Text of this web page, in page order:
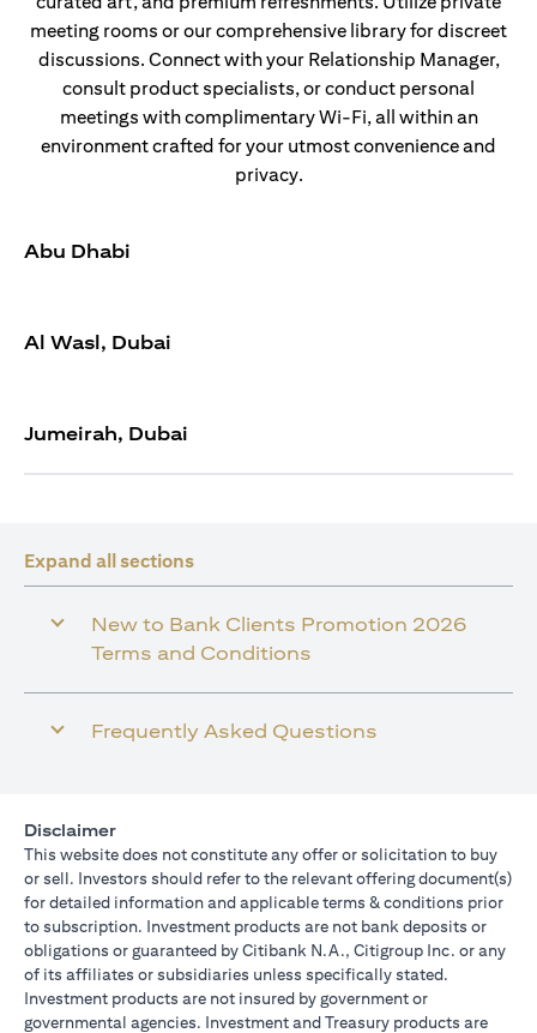
meeting rooms or our comprehensive library for discreet
discussions. Connect with your Relationship Manager,
consult product specialists, or conduct personal
meetings with complimentary Wi-Fi, all within an
environment crafted for your utmost convenience and
privacy.
Abu Dhabi
Al Wasl, Dubai
Jumeirah, Dubai
Expand all sections
New to Bank Clients Promotion 2026
Terms and Conditions
Frequently Asked Questions
Disclaimer
This website does not constitute any offer or solicitation to buy
or sell. Investors should refer to the relevant offering document(s)
for detailed information and applicable terms & conditions prior
to subscription. Investment products are not bank deposits or
obligations or guaranteed by Citibank N.A., Citigroup Inc. or any
of its affiliates or subsidiaries unless specifically stated.
Investment products are not insured by government or
governmental agencies. Investment and Treasury products are